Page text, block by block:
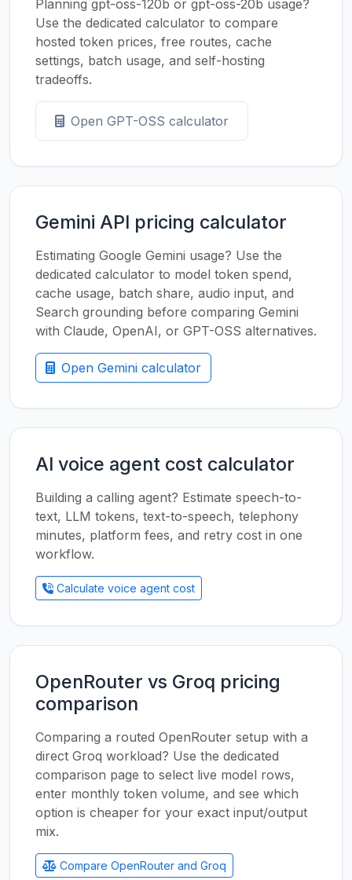
Planning gpt-oss-120b or gpt-oss-20b usage?
Use the dedicated calculator to compare
hosted token prices, free routes, cache
settings, batch usage, and self-hosting
tradeoffs.
Open GPT-OSS calculator
Gemini API pricing calculator
Estimating Google Gemini usage? Use the
dedicated calculator to model token spend,
cache usage, batch share, audio input, and
Search grounding before comparing Gemini
with Claude, OpenAI, or GPT-OSS alternatives.
Open Gemini calculator
AI voice agent cost calculator
Building a calling agent? Estimate speech-to-
text, LLM tokens, text-to-speech, telephony
minutes, platform fees, and retry cost in one
workflow.
Calculate voice agent cost
OpenRouter vs Groq pricing
comparison
Comparing a routed OpenRouter setup with a
direct Groq workload? Use the dedicated
comparison page to select live model rows,
enter monthly token volume, and see which
option is cheaper for your exact input/output
mix.
Compare OpenRouter and Groq